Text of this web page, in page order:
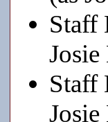
Staff
Staff